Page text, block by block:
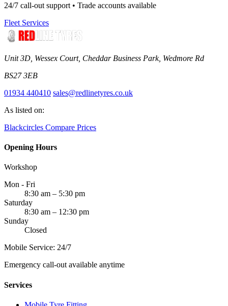
24/7 call-out support • Trade accounts available
Fleet Services
Unit 3D, Wessex Court, Cheddar Business Park, Wedmore Rd
BS27 3EB
01934 440410 sales@redlinetyres.co.uk
As listed on:
Blackcircles Compare Prices
Opening Hours
Workshop
Mon - Fri
8:30 am – 5:30 pm
Saturday
8:30 am – 12:30 pm
Sunday
Closed
Mobile Service: 24/7
Emergency call-out available anytime
Services